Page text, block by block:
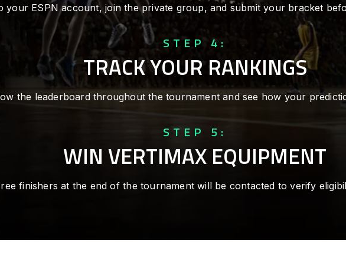
your ESPN account, join the private group, and submit your bracket
STEP 4:
TRACK YOUR RANKINGS
the leaderboard throughout the tournament and see how your
STEP 5:
WIN VERTIMAX EQUIPMENT
finishers at the end of the tournament will be contacted to verify